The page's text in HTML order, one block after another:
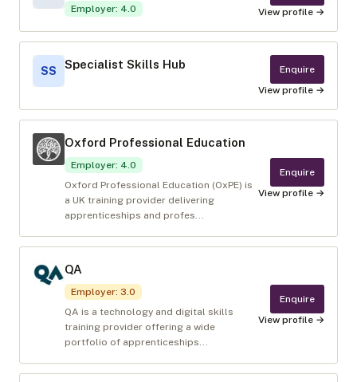
Employer: 4.0
View profile →
SS Specialist Skills Hub
Enquire
View profile →
Oxford Professional Education
Employer: 4.0
Oxford Professional Education (OxPE) is
a UK training provider delivering
apprenticeships and profes...
Enquire
View profile →
QA
Employer: 3.0
QA is a technology and digital skills
training provider offering a wide
portfolio of apprenticeships...
Enquire
View profile →